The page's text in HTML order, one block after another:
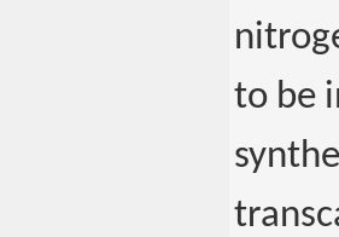
to be